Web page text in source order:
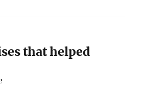
that helped